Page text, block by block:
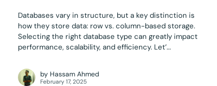
Databases vary in structure, but a key distinction is
how they store data: row vs. column-based storage.
Selecting the right database type can greatly impact
performance, scalability, and efficiency. Let’...
by Hassam Ahmed
February 17, 2025